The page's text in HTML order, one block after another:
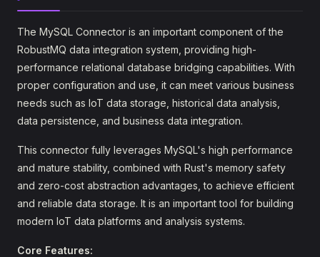
The MySQL Connector is an important component of the
RobustMQ data integration system, providing high-
performance relational database bridging capabilities. With
proper configuration and use, it can meet various business
needs such as IoT data storage, historical data analysis,
data persistence, and business data integration.
This connector fully leverages MySQL's high performance
and mature stability, combined with Rust's memory safety
and zero-cost abstraction advantages, to achieve efficient
and reliable data storage. It is an important tool for building
modern IoT data platforms and analysis systems.
Core Features: